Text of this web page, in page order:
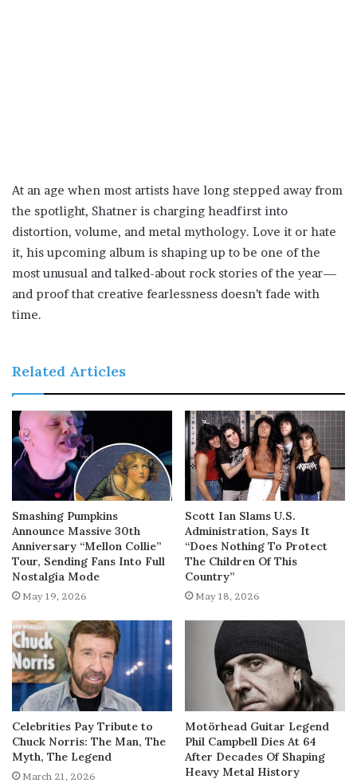
At an age when most artists have long stepped away from
the spotlight, Shatner is charging headfirst into
distortion, volume, and metal mythology. Love it or hate
it, his upcoming album is shaping up to be one of the
most unusual and talked-about rock stories of the year—
and proof that creative fearlessness doesn’t fade with
time.
Related Articles
Smashing Pumpkins
Announce Massive 30th
Anniversary “Mellon Collie”
Tour, Sending Fans Into Full
Nostalgia Mode
May 19, 2026
Scott Ian Slams U.S.
Administration, Says It
“Does Nothing To Protect
The Children Of This
Country”
May 18, 2026
Celebrities Pay Tribute to
Chuck Norris: The Man, The
Myth, The Legend
March 21, 2026
Motörhead Guitar Legend
Phil Campbell Dies At 64
After Decades Of Shaping
Heavy Metal History